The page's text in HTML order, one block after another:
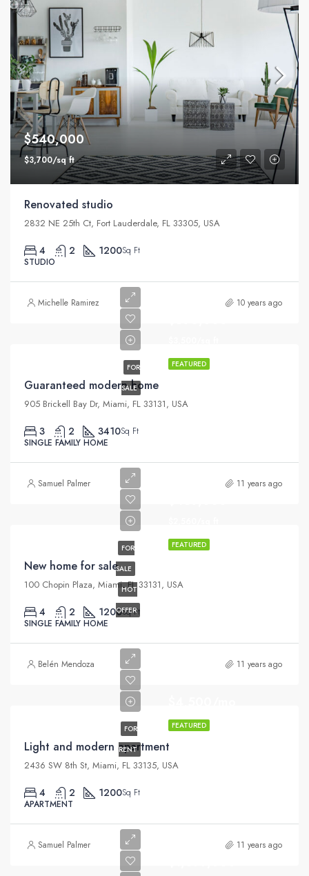
$540,000
$3,700/sq ft
Renovated studio
2832 NE 25th Ct, Fort Lauderdale, FL 33305, USA
4 2 1200Sq Ft
STUDIO
Michelle Ramirez 10 years ago
FEATURED
FOR
SALE
Guaranteed modern home
905 Brickell Bay Dr, Miami, FL 33131, USA
3 2 3410Sq Ft
SINGLE FAMILY HOME
Samuel Palmer 11 years ago
FEATURED
FOR
SALE
HOT
OFFER
New home for sale
100 Chopin Plaza, Miami, FL 33131, USA
4 2 1200Sq Ft
SINGLE FAMILY HOME
Belén Mendoza 11 years ago
FEATURED
FOR
RENT
Light and modern apartment
2436 SW 8th St, Miami, FL 33135, USA
4 2 1200Sq Ft
APARTMENT
Samuel Palmer 11 years ago